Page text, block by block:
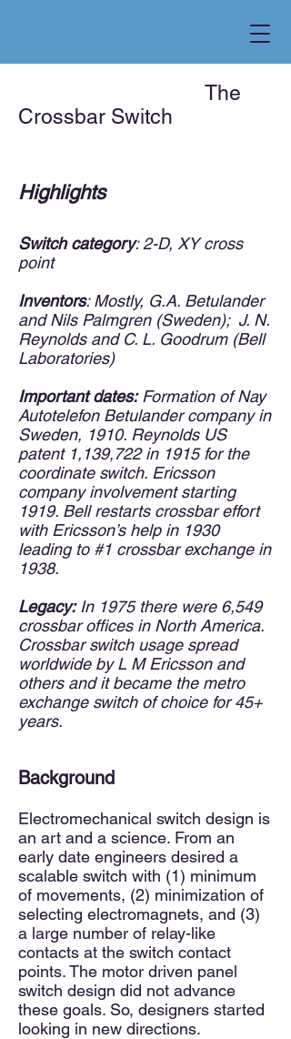
The
Crossbar Switch
Highlights
Switch category: 2-D, XY cross
point
Inventors: Mostly, G.A. Betulander
and Nils Palmgren (Sweden); J. N.
Reynolds and C. L. Goodrum (Bell
Laboratories)
Important dates:Formation of Nay
Autotelefon Betulander company in
Sweden, 1910. Reynolds US
patent 1,139,722 in 1915 for the
coordinate switch. Ericsson
company involvement starting
1919. Bell restarts crossbar effort
with Ericsson’s help in 1930
leading to #1 crossbar exchange in
1938.
Legacy:In 1975 there were 6,549
crossbar offices in North America.
Crossbar switch usage spread
worldwide by L M Ericsson and
others and it became the metro
exchange switch of choice for 45+
years.
Background
Electromechanical switch design is
an art and a science. From an
early date engineers desired a
scalable switch with (1) minimum
of movements, (2) minimization of
selecting electromagnets, and (3)
a large number of relay-like
contacts at the switch contact
points. The motor driven panel
switch design did not advance
these goals. So, designers started
looking in new directions.